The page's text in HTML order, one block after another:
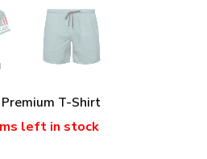
Premium T-Shirt
left in stock